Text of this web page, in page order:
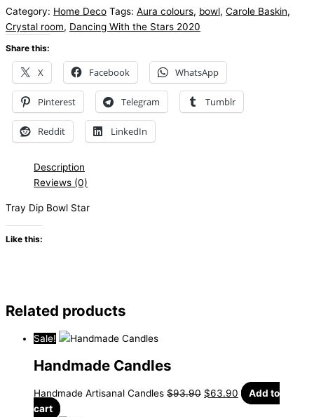
Category: Home Deco Tags: Aura colours, bowl, Carole Baskin,
Crystal room, Dancing With the Stars 2020
Share this:
X Facebook WhatsApp
Pinterest Telegram Tumblr
Reddit LinkedIn
Description
Reviews (0)
Tray Dip Bowl Star
Like this:
Related products
Sale!
Handmade Candles
Handmade Artisanal Candles $93.90 $63.90
Add to
cart